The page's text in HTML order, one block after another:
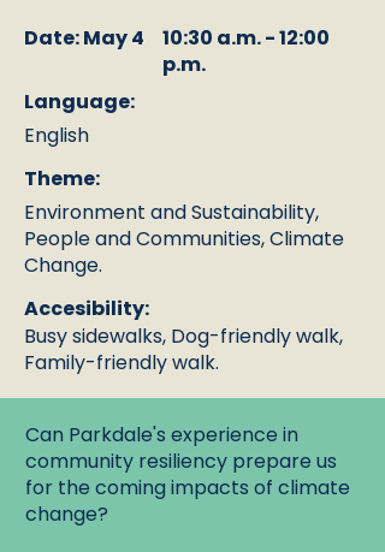
Date: May 4
10:30 a.m. - 12:00
p.m.
Language:
English
Theme:
Environment and Sustainability,
People and Communities, Climate
Change.
Accesibility:
Busy sidewalks, Dog-friendly walk,
Family-friendly walk.
Can Parkdale's experience in
community resiliency prepare us
for the coming impacts of climate
change?